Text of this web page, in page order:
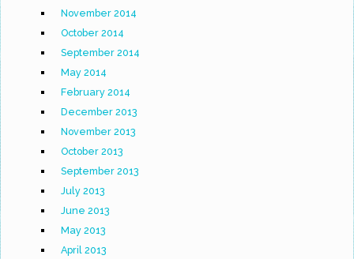
November 2014
October 2014
September 2014
May 2014
February 2014
December 2013
November 2013
October 2013
September 2013
July 2013
June 2013
May 2013
April 2013